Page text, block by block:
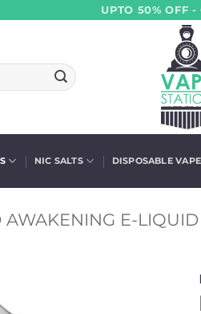
UPTO 50% OFF -
NIC SALTS DISPOSABLE
AWAKENING E-LIQUID